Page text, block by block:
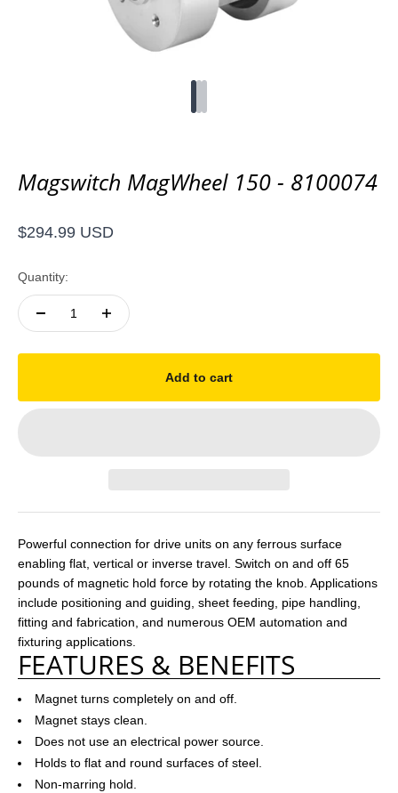
Magswitch MagWheel 150 - 8100074
Sale price
$294.99 USD
Quantity:
Add to cart
Powerful connection for drive units on any ferrous surface
enabling flat, vertical or inverse travel. Switch on and off 65
pounds of magnetic hold force by rotating the knob. Applications
include positioning and guiding, sheet feeding, pipe handling,
fitting and fabrication, and numerous OEM automation and
fixturing applications.
FEATURES & BENEFITS
Magnet turns completely on and off.
Magnet stays clean.
Does not use an electrical power source.
Holds to flat and round surfaces of steel.
Non-marring hold.